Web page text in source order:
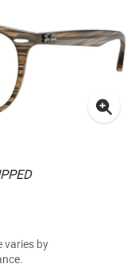
varies by